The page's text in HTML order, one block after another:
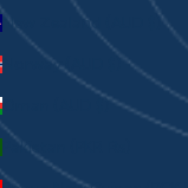
New Zealand (AUD $)
Norway (AUD $)
Oman (AUD $)
Pakistan (PKR ₨)